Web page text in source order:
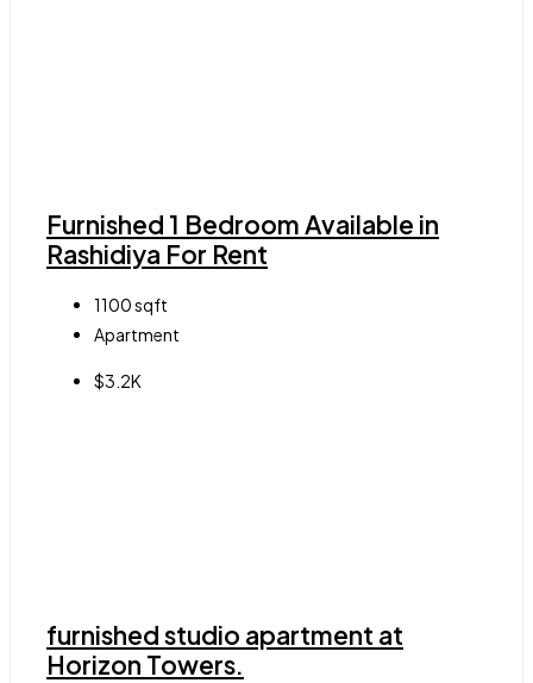
Furnished 1 Bedroom Available in
Rashidiya For Rent
1100sqft
Apartment
$3.2K
furnished studio apartment at
Horizon Towers.